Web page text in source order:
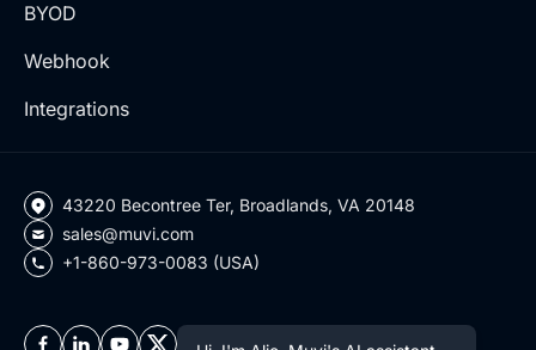
BYOD
Webhook
Integrations
43220 Becontree Ter, Broadlands, VA 20148
sales@muvi.com
+1-860-973-0083 (USA)